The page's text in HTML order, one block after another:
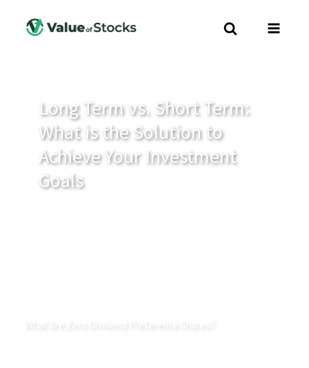
Long Term vs. Short Term:
What is the Solution to
Achieve Your Investment
Goals